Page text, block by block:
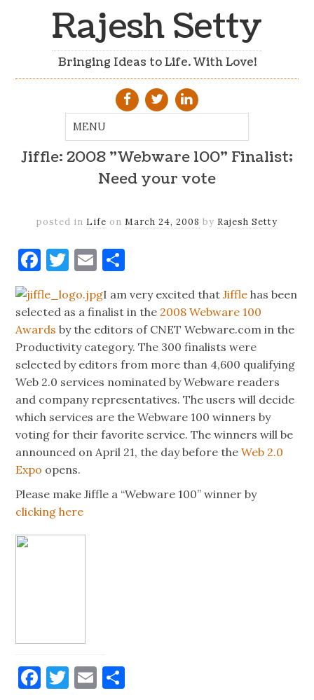
Rajesh Setty
Bringing Ideas to Life. With Love!
Jiffle: 2008 "Webware 100" Finalist;
Need your vote
posted in Life on March 24, 2008 by Rajesh Setty
Facebook
Twitter
Email
I am very excited thatJiffle has been
selected as a finalist in the 2008 Webware 100
Awardsby the editors of CNET Webware.com in the
Productivity category. The 300 finalists were
selected by editors from more than 4,600 qualifying
Web 2.0 services nominated by Webware readers
and company representatives. The users will decide
which services are the Webware 100 winners by
voting for their favorite service. The winners will be
announced on April 21, the day before theWeb 2.0
Expo opens.
Please make Jiffle a “Webware 100” winner by
clicking here
Facebook
Twitter
Email